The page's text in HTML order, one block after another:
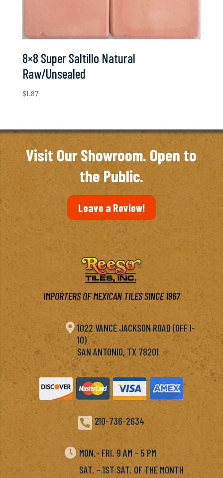
8×8 Super Saltillo Natural
Raw/Unsealed
$1.87
Visit Our Showroom. Open to
the Public.
Leave a Review!
IMPORTERS OF MEXICAN TILES SINCE 1967
 1022 VANCE JACKSON ROAD (OFF I-
10)
SAN ANTONIO, TX 78201
 210-736-2634
 MON.- FRI. 9 AM – 5 PM
SAT. – 1ST SAT. OF THE MONTH